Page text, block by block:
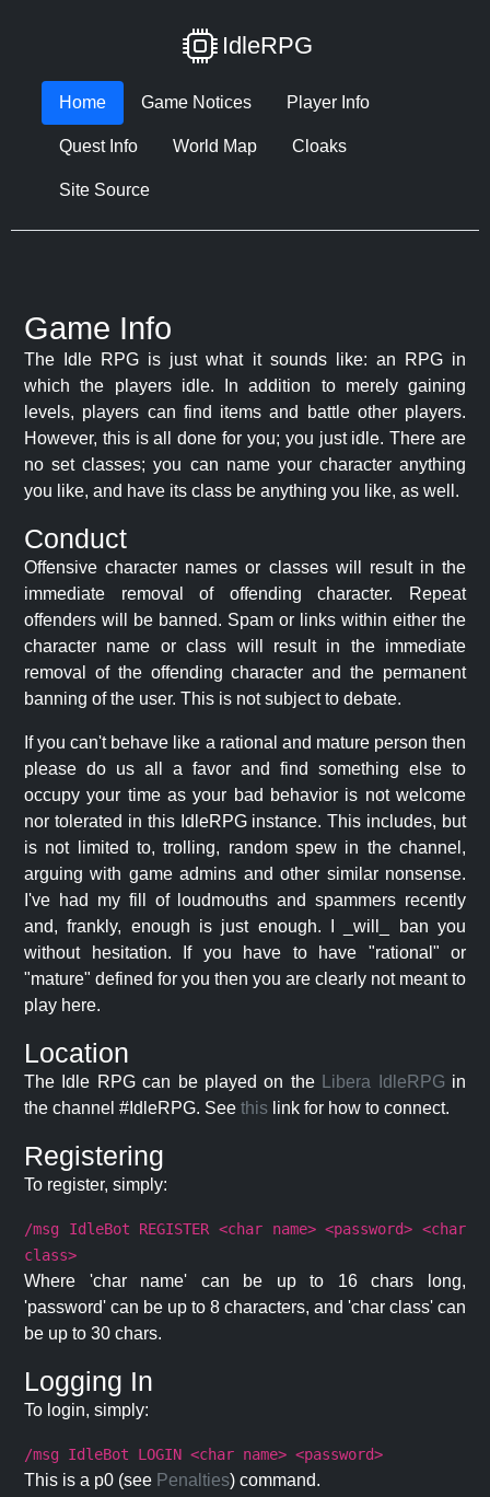
IdleRPG
Home Game Notices Player Info
Quest Info World Map Cloaks
Site Source
Game Info
The Idle RPG is just what it sounds like: an RPG in
which the players idle. In addition to merely gaining
levels, players can find items and battle other players.
However, this is all done for you; you just idle. There are
no set classes; you can name your character anything
you like, and have its class be anything you like, as well.
Conduct
Offensive character names or classes will result in the
immediate removal of offending character. Repeat
offenders will be banned. Spam or links within either the
character name or class will result in the immediate
removal of the offending character and the permanent
banning of the user. This is not subject to debate.
If you can't behave like a rational and mature person then
please do us all a favor and find something else to
occupy your time as your bad behavior is not welcome
nor tolerated in this IdleRPG instance. This includes, but
is not limited to, trolling, random spew in the channel,
arguing with game admins and other similar nonsense.
I've had my fill of loudmouths and spammers recently
and, frankly, enough is just enough. I _will_ ban you
without hesitation. If you have to have "rational" or
"mature" defined for you then you are clearly not meant to
play here.
Location
The Idle RPG can be played on the Libera IdleRPG in
the channel #IdleRPG. See this link for how to connect.
Registering
To register, simply:
/msg IdleBot REGISTER <char name> <password> <char
class>
Where 'char name' can be up to 16 chars long,
'password' can be up to 8 characters, and 'char class' can
be up to 30 chars.
Logging In
To login, simply:
/msg IdleBot LOGIN <char name> <password>
This is a p0 (see Penalties) command.